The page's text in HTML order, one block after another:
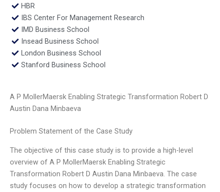
HBR
IBS Center For Management Research
IMD Business School
Insead Business School
London Business School
Stanford Business School
A P MollerMaersk Enabling Strategic Transformation Robert D
Austin Dana Minbaeva
Problem Statement of the Case Study
The objective of this case study is to provide a high-level
overview of A P MollerMaersk Enabling Strategic
Transformation Robert D Austin Dana Minbaeva. The case
study focuses on how to develop a strategic transformation